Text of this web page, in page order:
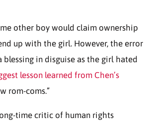
other boy would claim ownership
up with the girl. However, the error
in disguise as the girl hated
lesson learned from Chen’s
rom-coms.”
time critic of human rights